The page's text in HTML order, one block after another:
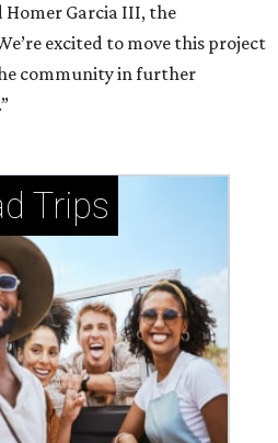
Homer Garcia III, the
excited to move this project
community in further
Trips